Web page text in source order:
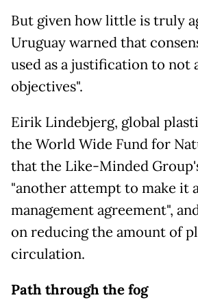
But given how little is truly
Uruguay warned that
used as a justification to not
objectives".
Eirik Lindebjerg, global
the World Wide Fund for
that the Like-Minded
"another attempt to make it
management agreement",
on reducing the amount of
circulation.
Path through the fog